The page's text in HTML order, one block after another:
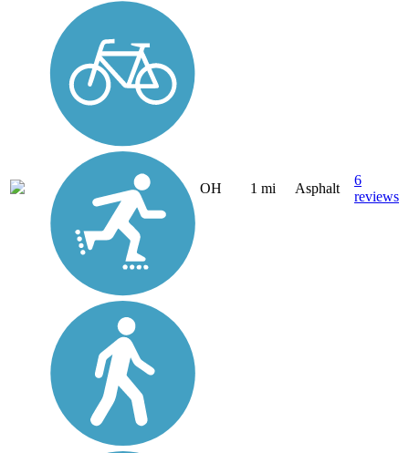
OH 1 mi Asphalt
6
reviews